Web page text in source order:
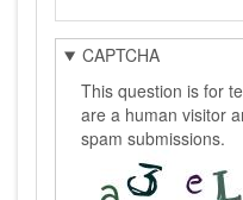
CAPTCHA
This question is for
are a human visitor
spam submissions.